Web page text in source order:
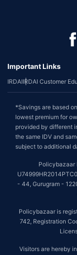
Important Links
IRDAIIRDAI Customer
*Savings are based
lowest premium for
provided by different
the same IDV and
subject to additional
Policybazaar
- 44, Gurugram -
Policybazaar is
742, Registration
Visitors are hereby